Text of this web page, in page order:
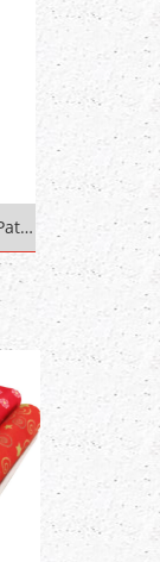
Non Woven Fabric Free Sample Pattern Design Polyester /Recycled Silk Home Textile Printed Fabric Custom Digital